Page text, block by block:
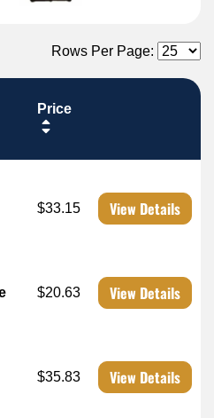
Rows Per Page:
Price
$33.15 View Details
$20.63 View Details
$35.83 View Details